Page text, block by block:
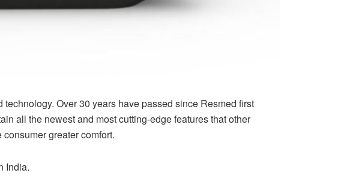
Over 30 years have passed since Resmed first
all the newest and most cutting-edge features that other
greater comfort.
India.